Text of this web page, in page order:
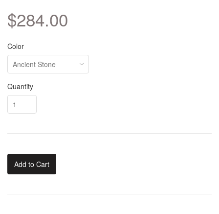
$284.00
Color
Quantity
Add to Cart